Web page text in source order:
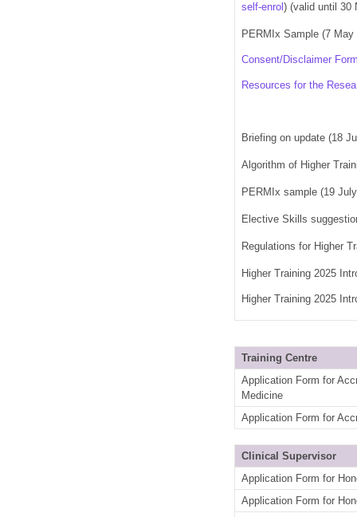
self-enrol)(valid until 30
PERMIx Sample (7 May
Consent/Disclaimer
Resources for the
Briefing on update (18
Algorithm of Higher
PERMIx sample (19
Elective Skills
Regulations for Higher
Higher Training 2025
Higher Training 2025
Training Centre
Application Form for
Medicine
Application Form for
Clinical Supervisor
Application Form for
Application Form for